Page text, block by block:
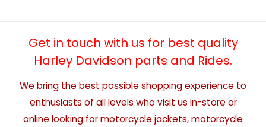
Get in touch with us for best quality
Harley Davidson parts and Rides.
We bring the best possible shopping experience to
enthusiasts of all levels who visit us in-store or
online looking for motorcycle jackets, motorcycle